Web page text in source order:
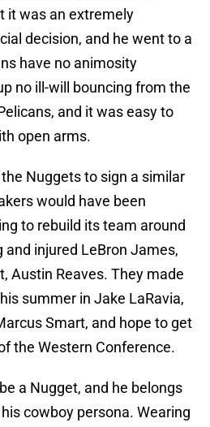
it was an extremely
decision, and he went to a
have no animosity
no ill-will bouncing from the
and it was easy to
open arms.
Nuggets to sign a similar
would have been
to rebuild its team around
and injured LeBron James,
Austin Reaves. They made
summer in Jake LaRavia,
Smart, and hope to get
the Western Conference.
a Nugget, and he belongs
cowboy persona. Wearing